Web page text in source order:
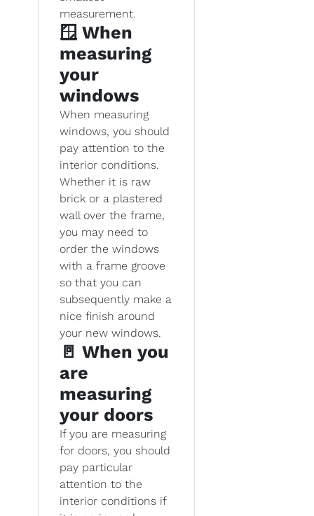
measurement.
🪟 When
measuring
your
windows
When measuring
windows, you should
pay attention to the
interior conditions.
Whether it is raw
brick or a plastered
wall over the frame,
you may need to
order the windows
with a frame groove
so that you can
subsequently make a
nice finish around
your new windows.
🚪 When you
are
measuring
your doors
If you are measuring
for doors, you should
pay particular
attention to the
interior conditions if